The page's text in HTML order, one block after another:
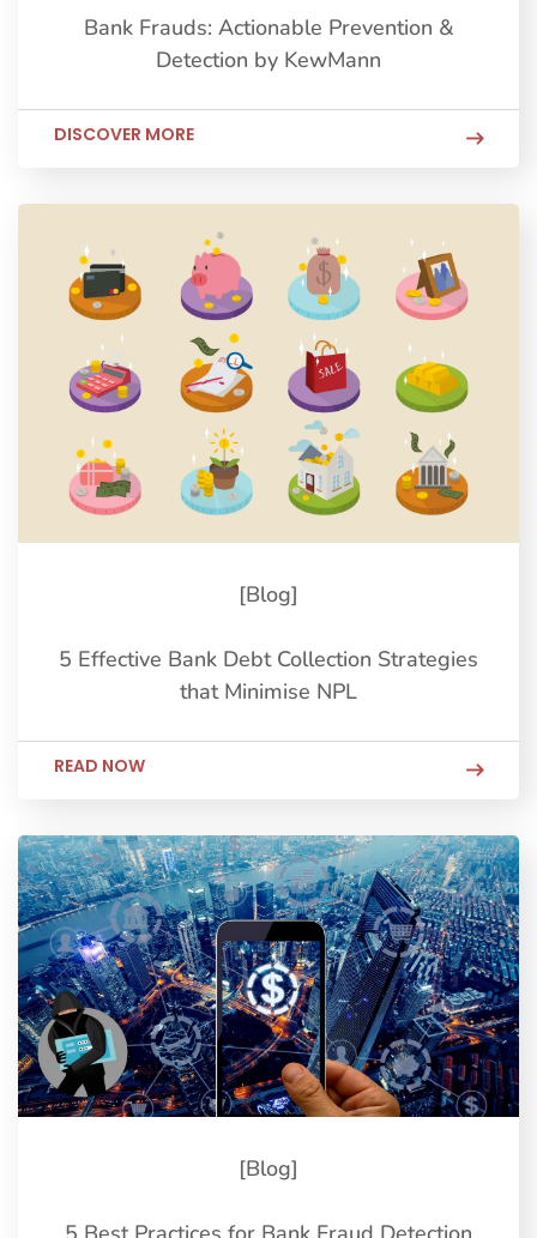
Bank Frauds: Actionable Prevention &
Detection by KewMann
DISCOVER MORE
[Blog]
5 Effective Bank Debt Collection Strategies
that Minimise NPL
READ NOW
[Blog]